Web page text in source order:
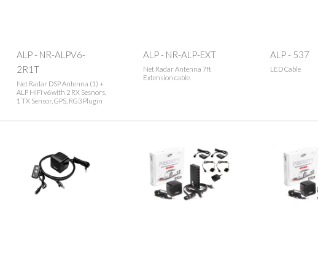
ALP - NR-ALPV6-
2R1T
Net Radar DSP Antenna (1) +
ALP HiFi v6 with 2 RX Sesnors,
1 TX Sensor, GPS, RG3 Plugin
ALP - NR-ALP-EXT
Net Radar Antenna 7ft
Extension cable.
ALP - 537
LED Cable